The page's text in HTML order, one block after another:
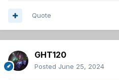
Quote
GHT120
Posted June 25, 2024